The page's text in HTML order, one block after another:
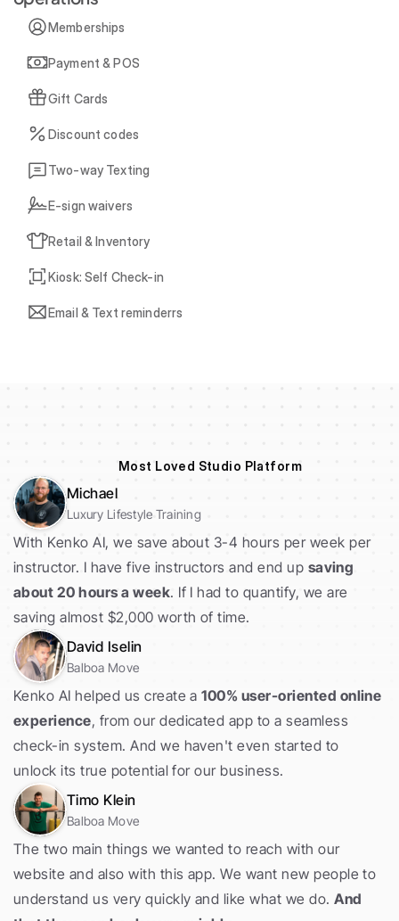
Memberships
Payment & POS
Gift Cards
Discount codes
Two-way Texting
E-sign waivers
Retail & Inventory
Kiosk: Self Check-in
Email & Text reminderrs
Most Loved Studio Platform
Michael
Luxury Lifestyle Training
With Kenko AI, we save about 3-4 hours per week per
instructor. I have five instructors and end up saving
about 20 hours a week. If I had to quantify, we are
saving almost $2,000 worth of time.
David Iselin
Balboa Move
Kenko AI helped us create a 100% user-oriented online
experience, from our dedicated app to a seamless
check-in system. And we haven't even started to
unlock its true potential for our business.
Timo Klein
Balboa Move
The two main things we wanted to reach with our
website and also with this app. We want new people to
understand us very quickly and like what we do. And